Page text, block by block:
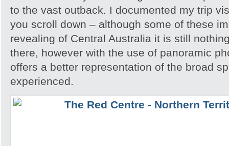
to the vast outback. I documented my trip
you scroll down – although some of these
revealing of Central Australia it is still
there, however with the use of panoramic
offers a better representation of the broad
experienced.